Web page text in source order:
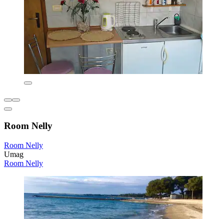
Room Nelly
Room Nelly
Umag
Room Nelly